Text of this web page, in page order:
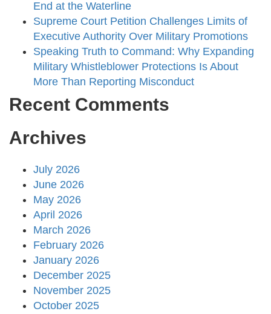
End at the Waterline
Supreme Court Petition Challenges Limits of
Executive Authority Over Military Promotions
Speaking Truth to Command: Why Expanding
Military Whistleblower Protections Is About
More Than Reporting Misconduct
Recent Comments
Archives
July 2026
June 2026
May 2026
April 2026
March 2026
February 2026
January 2026
December 2025
November 2025
October 2025